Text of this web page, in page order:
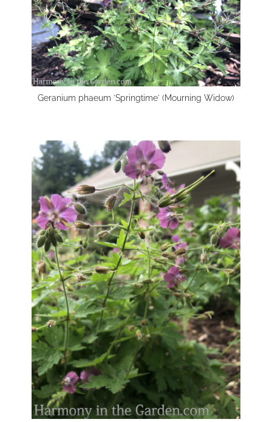
Geranium phaeum 'Springtime' (Mourning Widow)